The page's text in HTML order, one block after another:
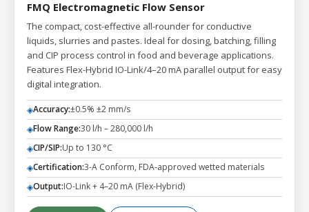
FMQ Electromagnetic Flow Sensor
The compact, cost-effective all-rounder for conductive
liquids, slurries and pastes. Ideal for dosing, batching, filling
and CIP process control in food and beverage applications.
Features Flex-Hybrid IO-Link/4–20 mA parallel output for easy
digital integration.
◈Accuracy:±0.5% ±2 mm/s
◈Flow Range:30 l/h – 280,000 l/h
◈CIP/SIP:Up to 130 °C
◈Certification:3-A Conform, FDA-approved wetted materials
◈Output:IO-Link + 4–20 mA (Flex-Hybrid)